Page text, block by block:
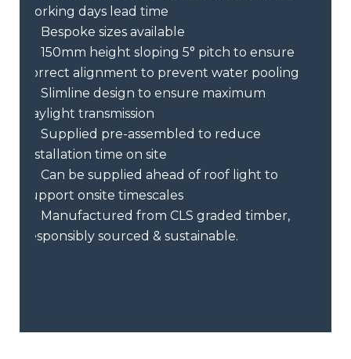
working days lead time
Bespoke sizes available
150mm height sloping 5° pitch to ensure
correct alignment to prevent water pooling
Slimline design to ensure maximum
daylight transmission
Supplied pre-assembled to reduce
installation time on site
Can be supplied ahead of roof light to
support onsite timescales
Manufactured from CLS graded timber,
responsibly sourced & sustainable.